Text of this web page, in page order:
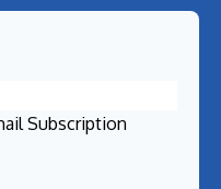
Subscription